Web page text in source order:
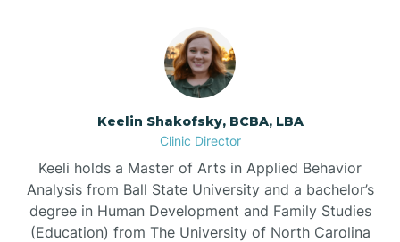
Bowmore
Brevard
Briar Chapel
Keelin Shakofsky, BCBA, LBA
Clinic Director
Keeli holds a Master of Arts in Applied Behavior
Analysis from Ball State University and a bachelor’s
degree in Human Development and Family Studies
(Education) from The University of North Carolina